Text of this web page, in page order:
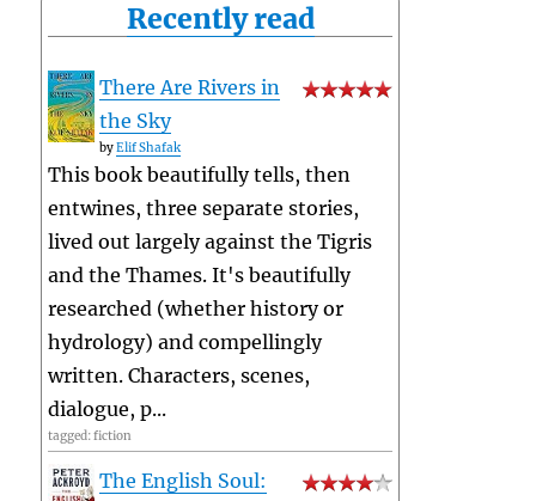
Recently read
There Are Rivers in
the Sky
byElif Shafak
This book beautifully tells, then
entwines, three separate stories,
lived out largely against the Tigris
and the Thames. It's beautifully
researched (whether history or
hydrology) and compellingly
written. Characters, scenes,
dialogue, p...
tagged: fiction
The English Soul: